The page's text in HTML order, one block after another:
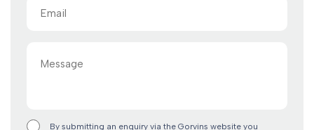
By submitting an enquiry via the Gorvins website you